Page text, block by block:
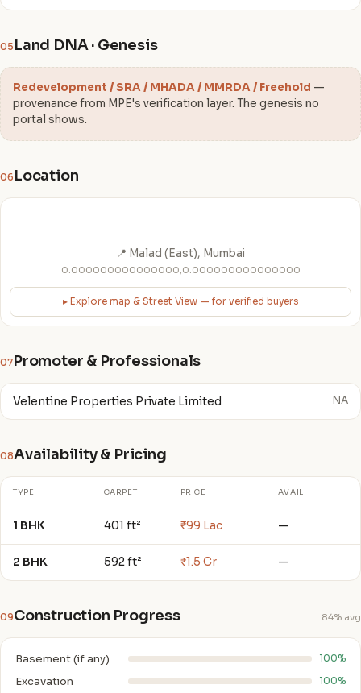
05 Land DNA · Genesis
Redevelopment / SRA / MHADA / MMRDA / Freehold —
provenance from MPE's verification layer. The genesis no
portal shows.
06 Location
📍 Malad (East), Mumbai
0.000000000000000,0.000000000000000
▸ Explore map & Street View — for verified buyers
07Promoter & Professionals
Velentine Properties Private Limited NA
08Availability & Pricing
TYPE CARPET PRICE AVAIL
1 BHK 401 ft² ₹99 Lac —
2 BHK 592 ft² ₹1.5 Cr —
09Construction Progress 84% avg
Basement (if any) 100%
Excavation 100%